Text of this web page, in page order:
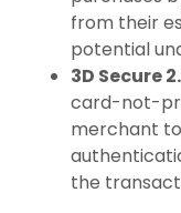
from their
potential
3D Secure
card-not-
merchant
the